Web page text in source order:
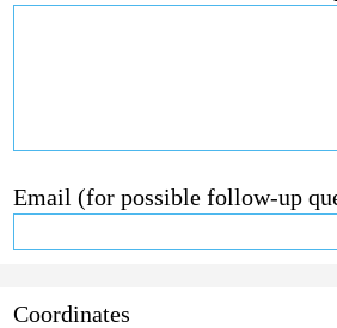
Email (for possible follow-up
Coordinates